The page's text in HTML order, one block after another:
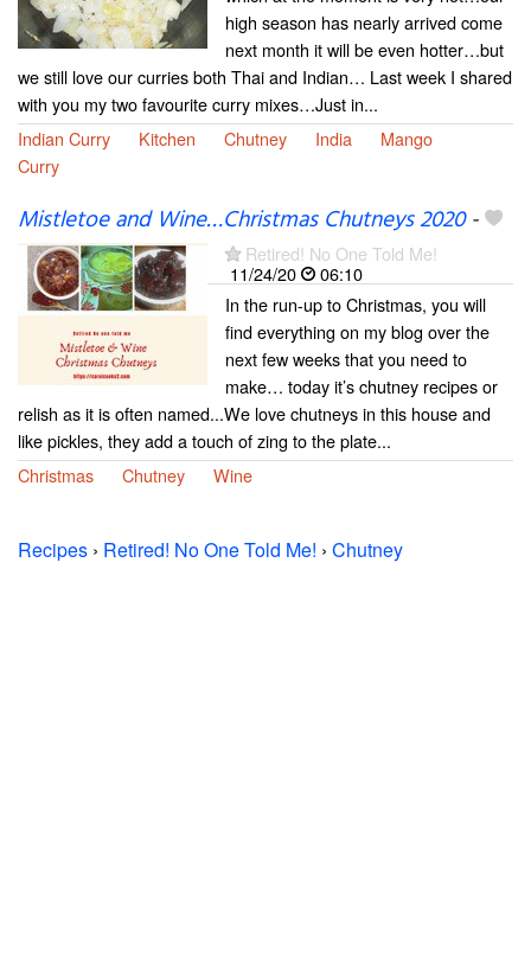
high season has nearly arrived come
next month it will be even hotter…but
we still love our curries both Thai and Indian… Last week I shared
with you my two favourite curry mixes…Just in...
Indian Curry
Kitchen Chutney India
Mango
Curry
Mistletoe and Wine…Christmas Chutneys 2020-
Retired! No One Told Me!
11/24/20
06:10
In the run-up to Christmas, you will
find everything on my blog over the
next few weeks that you need to
make… today it’s chutney recipes or
relish as it is often named...We love chutneys in this house and
like pickles, they add a touch of zing to the plate...
Christmas
Chutney Wine
Recipes › Retired! No One Told Me! › Chutney